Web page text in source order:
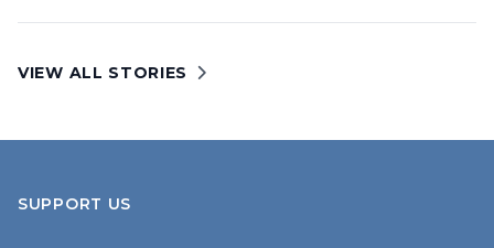
VIEW ALL STORIES
SUPPORT US